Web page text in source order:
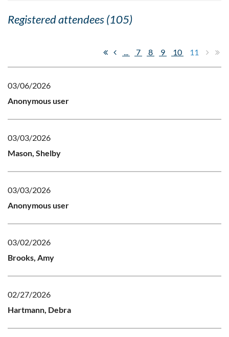
Registered attendees (105)
7 8 9 10 11
03/06/2026
Anonymous user
03/03/2026
Mason, Shelby
03/03/2026
Anonymous user
03/02/2026
Brooks, Amy
02/27/2026
Hartmann, Debra